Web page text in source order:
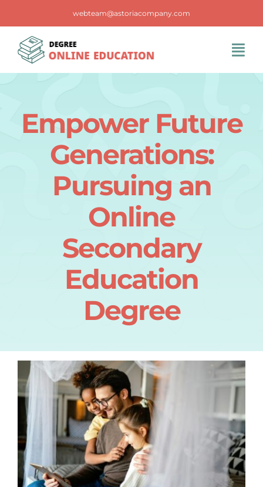
content
webteam@astoriacompany.com
Blog
Empower Future
Generations:
Pursuing an
Online
Secondary
Education
Degree